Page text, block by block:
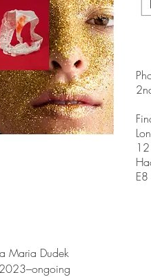
Maria Dudek